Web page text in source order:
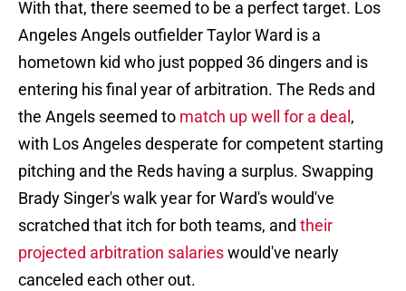
With that, there seemed to be a perfect target. Los
Angeles Angels outfielder Taylor Ward is a
hometown kid who just popped 36 dingers and is
entering his final year of arbitration. The Reds and
the Angels seemed to match up well for a deal ,
with Los Angeles desperate for competent starting
pitching and the Reds having a surplus. Swapping
Brady Singer's walk year for Ward's would've
scratched that itch for both teams, and their
projected arbitration salarieswould've nearly
canceled each other out.